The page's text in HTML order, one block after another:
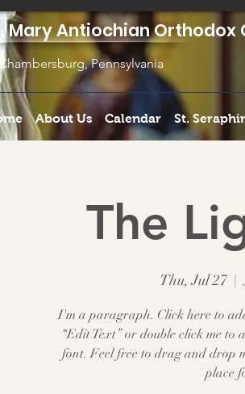
Mary Antiochian Orthodox
Pennsylvania
About Us Calendar St.
The
Thu, Jul 27
  |
I'm a paragraph. Click here to
“Edit Text” or double click me
font. Feel free to drag and drop
place